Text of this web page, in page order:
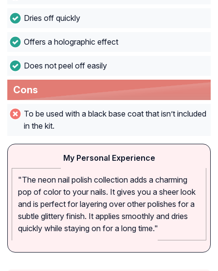
Dries off quickly
Offers a holographic effect
Does not peel off easily
Cons
To be used with a black base coat that isn’t included
in the kit.
My Personal Experience
"The neon nail polish collection adds a charming
pop of color to your nails. It gives you a sheer look
and is perfect for layering over other polishes for a
subtle glittery finish. It applies smoothly and dries
quickly while staying on for a long time."